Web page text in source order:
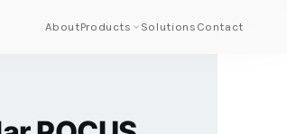
AboutProducts Solutions Contact